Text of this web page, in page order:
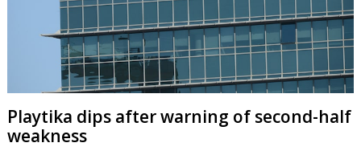
Playtika dips after warning of second-half
weakness